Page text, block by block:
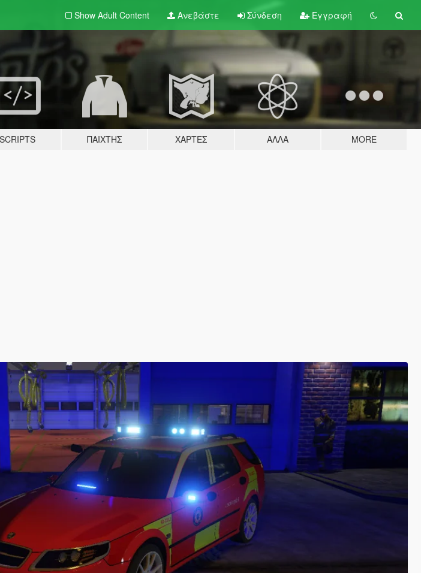
Show Adult Content Ανεβάστε Σύνδεση Εγγραφή
SCRIPTS ΠΑΊΧΤΗΣ ΧΆΡΤΕΣ ΆΛΛΑ MORE